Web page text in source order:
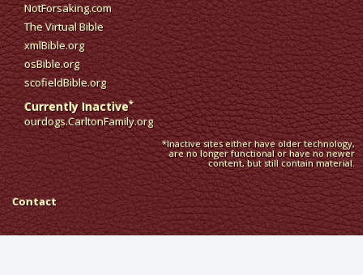
NotForsaking.com
The Virtual Bible
xmlBible.org
osBible.org
scofieldBible.org
Currently Inactive*
ourdogs.CarltonFamily.org
*Inactive sites either have older technology,
are no longer functional or have no newer
content, but still contain material.
Contact